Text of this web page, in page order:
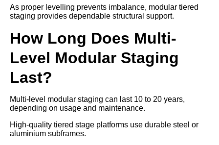
As proper levelling prevents imbalance, modular tiered
staging provides dependable structural support.
How Long Does Multi-
Level Modular Staging
Last?
Multi-level modular staging can last 10 to 20 years,
depending on usage and maintenance.
High-quality tiered stage platforms use durable steel or
aluminium subframes.